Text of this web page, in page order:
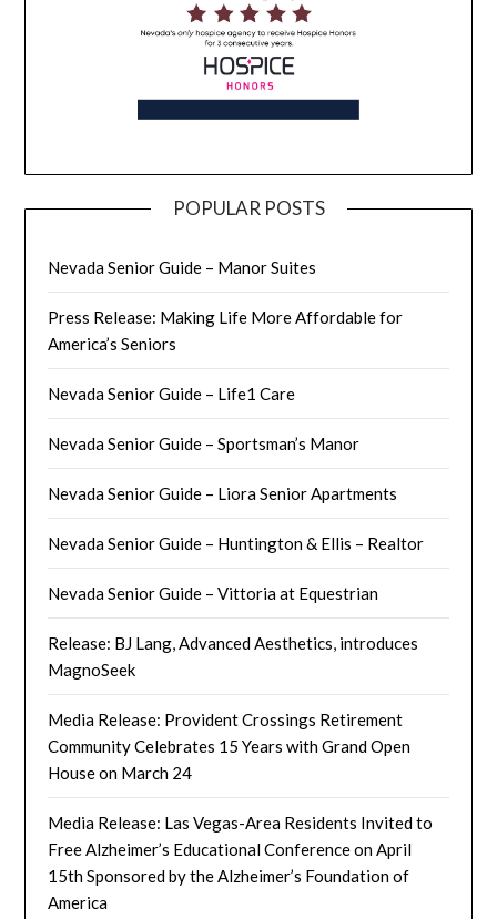
POPULAR POSTS
Nevada Senior Guide – Manor Suites
Press Release: Making Life More Affordable for
America’s Seniors
Nevada Senior Guide – Life1 Care
Nevada Senior Guide – Sportsman’s Manor
Nevada Senior Guide – Liora Senior Apartments
Nevada Senior Guide – Huntington & Ellis – Realtor
Nevada Senior Guide – Vittoria at Equestrian
Release: BJ Lang, Advanced Aesthetics, introduces
MagnoSeek
Media Release: Provident Crossings Retirement
Community Celebrates 15 Years with Grand Open
House on March 24
Media Release: Las Vegas-Area Residents Invited to
Free Alzheimer’s Educational Conference on April
15th Sponsored by the Alzheimer’s Foundation of
America